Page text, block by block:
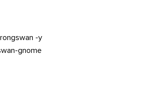
-y
gnome